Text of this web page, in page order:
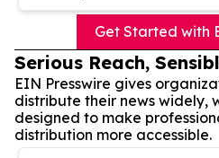
Get Started with
Serious Reach,
EIN Presswire gives
distribute their news widely,
designed to make
distribution more accessible.